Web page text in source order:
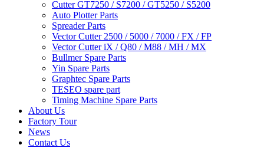
Cutter GT7250 / S7200 / GT5250 / S5200
Auto Plotter Parts
Spreader Parts
Vector Cutter 2500 / 5000 / 7000 / FX / FP
Vector Cutter iX / Q80 / M88 / MH / MX
Bullmer Spare Parts
Yin Spare Parts
Graphtec Spare Parts
TESEO spare part
Timing Machine Spare Parts
About Us
Factory Tour
News
Contact Us